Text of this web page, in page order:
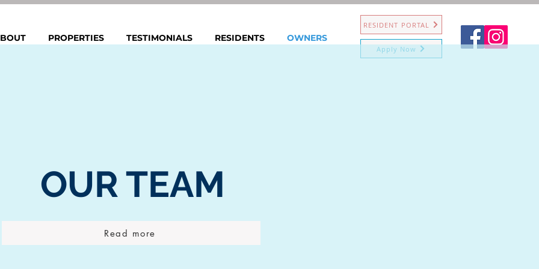
PROPERTIES TESTIMONIALS RESIDENTS OWNERS
RESIDENT PORTAL
Apply Now
OURTEAM
Read more